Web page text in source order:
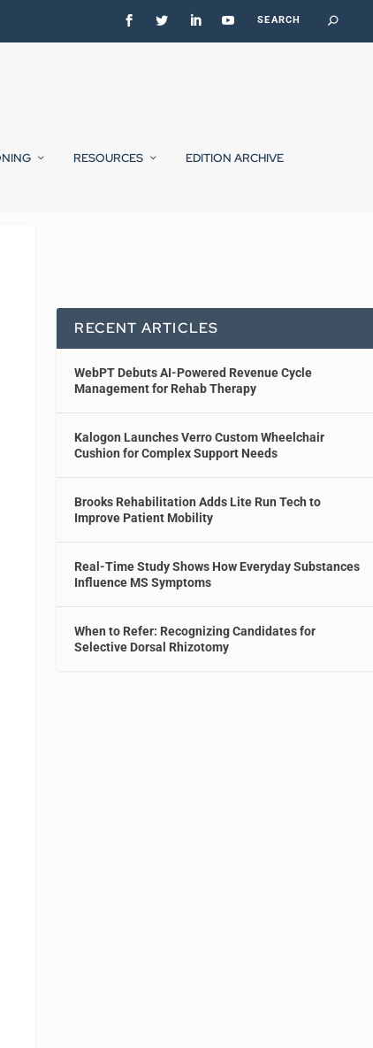
RESOURCES EDITION ARCHIVE
RECENT ARTICLES
WebPT Debuts AI-Powered Revenue Cycle
Management for Rehab Therapy
Kalogon Launches Verro Custom Wheelchair
Cushion for Complex Support Needs
Brooks Rehabilitation Adds Lite Run Tech to
Improve Patient Mobility
Real-Time Study Shows How Everyday Substances
Influence MS Symptoms
When to Refer: Recognizing Candidates for
Selective Dorsal Rhizotomy